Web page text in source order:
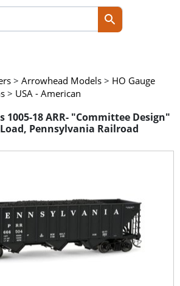
> Arrowhead Models > HO Gauge
> USA - American
1005-18 ARR- "Committee Design"
Pennsylvania Railroad